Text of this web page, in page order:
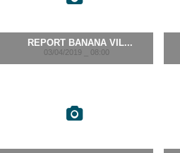
REPORT BANANA VIL...
03/04/2019 _ 08:00